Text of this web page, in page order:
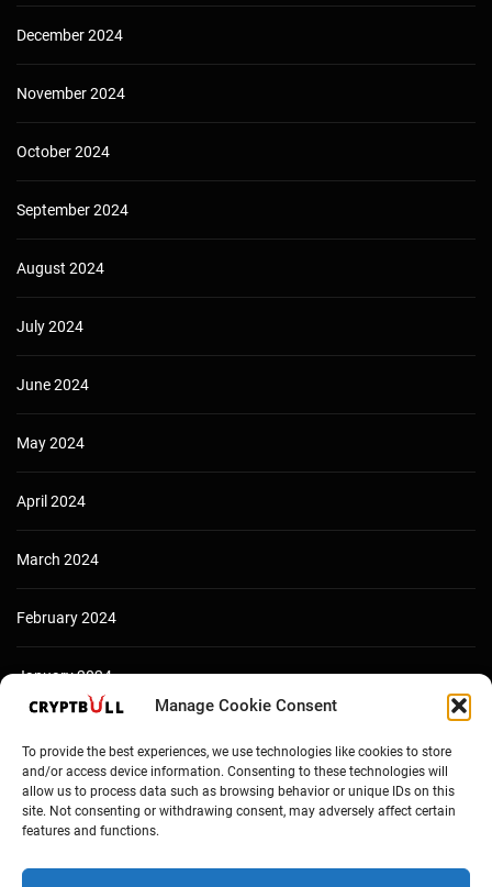
Manage Cookie Consent
To provide the best experiences, we use technologies like cookies to store
and/or access device information. Consenting to these technologies will
allow us to process data such as browsing behavior or unique IDs on this
site. Not consenting or withdrawing consent, may adversely affect certain
features and functions.
December 2024
November 2024
October 2024
September 2024
August 2024
July 2024
June 2024
May 2024
April 2024
March 2024
February 2024
January 2024